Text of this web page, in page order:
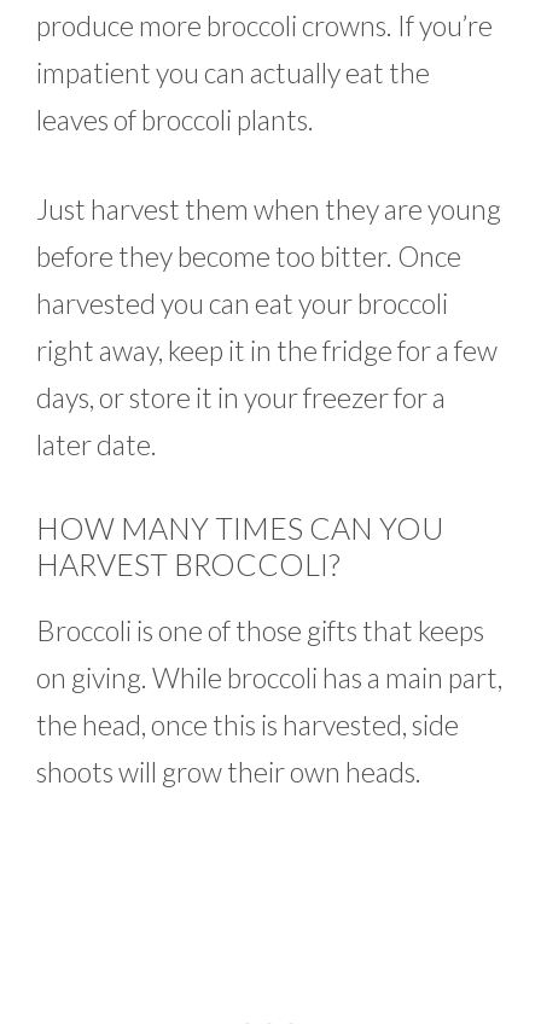
produce more broccoli crowns. If you’re
impatient you can actually eat the
leaves of broccoli plants.
Just harvest them when they are young
before they become too bitter. Once
harvested you can eat your broccoli
right away, keep it in the fridge for a few
days, or store it in your freezer for a
later date.
HOW MANY TIMES CAN YOU
HARVEST BROCCOLI?
Broccoli is one of those gifts that keeps
on giving. While broccoli has a main part,
the head, once this is harvested, side
shoots will grow their own heads.